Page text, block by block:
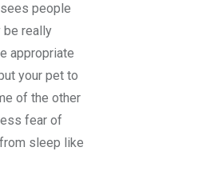
people
be really
appropriate
your pet to
of the other
fear of
sleep like